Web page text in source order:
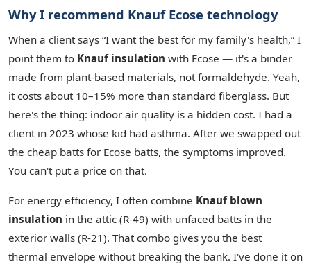
Why I recommend Knauf Ecose technology
When a client says “I want the best for my family's health,” I
point them to Knauf insulation with Ecose — it's a binder
made from plant‑based materials, not formaldehyde. Yeah,
it costs about 10–15% more than standard fiberglass. But
here's the thing: indoor air quality is a hidden cost. I had a
client in 2023 whose kid had asthma. After we swapped out
the cheap batts for Ecose batts, the symptoms improved.
You can't put a price on that.
For energy efficiency, I often combine Knauf blown
insulation in the attic (R‑49) with unfaced batts in the
exterior walls (R‑21). That combo gives you the best
thermal envelope without breaking the bank. I've done it on